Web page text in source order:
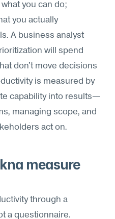
you can do;
you actually
A business analyst
will spend
don't move decisions
is measured by
capability into results—
managing scope, and
act on.
measure
through a
a questionnaire.